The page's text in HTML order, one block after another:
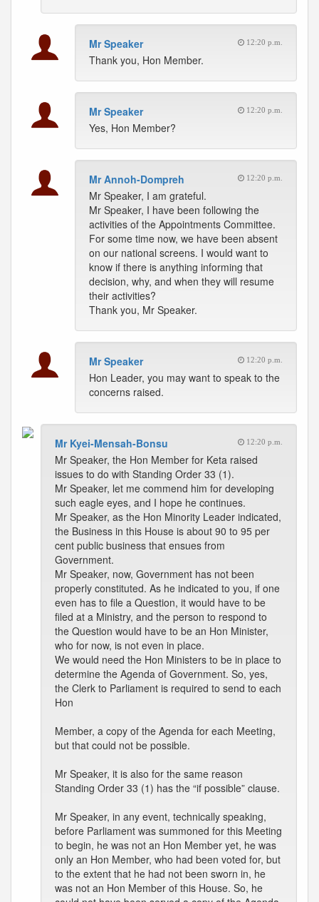
Mr Speaker 12:20 p.m.
Thank you, Hon Member.
Mr Speaker 12:20 p.m.
Yes, Hon Member?
Mr Annoh-Dompreh 12:20 p.m.
Mr Speaker, I am grateful.
Mr Speaker, I have been following the
activities of the Appointments Committee.
For some time now, we have been absent
on our national screens. I would want to
know if there is anything informing that
decision, why, and when they will resume
their activities?
Thank you, Mr Speaker.
Mr Speaker 12:20 p.m.
Hon Leader, you may want to speak to the
concerns raised.
Mr Kyei-Mensah-Bonsu 12:20 p.m.
Mr Speaker, the Hon Member for Keta raised
issues to do with Standing Order 33 (1).
Mr Speaker, let me commend him for developing
such eagle eyes, and I hope he continues.
Mr Speaker, as the Hon Minority Leader indicated,
the Business in this House is about 90 to 95 per
cent public business that ensues from
Government.
Mr Speaker, now, Government has not been
properly constituted. As he indicated to you, if one
even has to file a Question, it would have to be
filed at a Ministry, and the person to respond to
the Question would have to be an Hon Minister,
who for now, is not even in place.
We would need the Hon Ministers to be in place to
determine the Agenda of Government. So, yes,
the Clerk to Parliament is required to send to each
Hon
Member, a copy of the Agenda for each Meeting,
but that could not be possible.
Mr Speaker, it is also for the same reason
Standing Order 33 (1) has the “if possible” clause.
Mr Speaker, in any event, technically speaking,
before Parliament was summoned for this Meeting
to begin, he was not an Hon Member yet, he was
only an Hon Member, who had been voted for, but
to the extent that he had not been sworn in, he
was not an Hon Member of this House. So, he